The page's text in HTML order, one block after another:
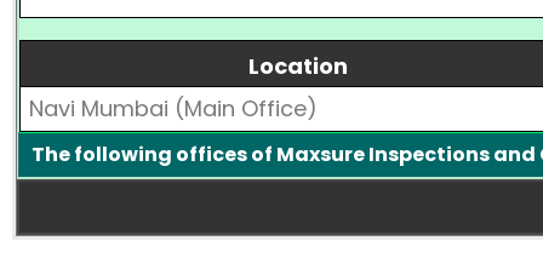
Location
Navi Mumbai (Main Office)
The following offices of Maxsure Inspections